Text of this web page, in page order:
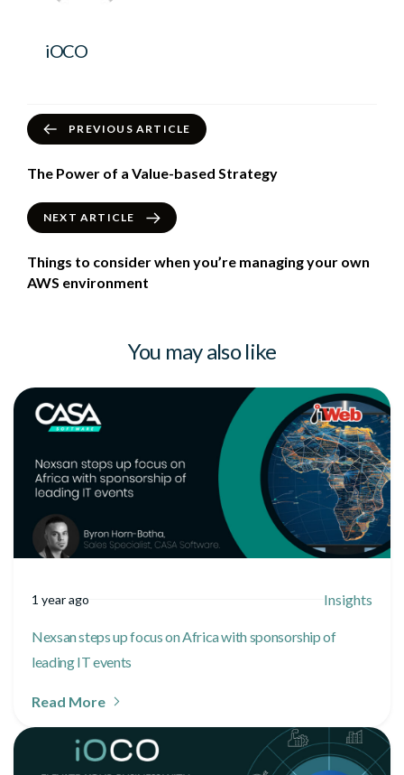
iOCO
PREVIOUS ARTICLE
The Power of a Value-based Strategy
NEXT ARTICLE
Things to consider when you’re managing your own
AWS environment
You may also like
1 year ago Insights
Nexsan steps up focus on Africa with sponsorship of
leading IT events
Read More